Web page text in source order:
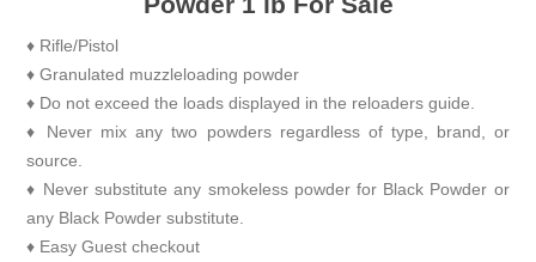
♦ Rifle/Pistol
♦ Granulated muzzleloading powder
♦ Do not exceed the loads displayed in the reloaders guide.
♦ Never mix any two powders regardless of type, brand, or
source.
♦ Never substitute any smokeless powder for Black Powder or
any Black Powder substitute.
♦ Easy Guest checkout